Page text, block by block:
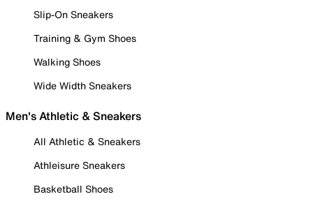
Slip-On Sneakers
Training & Gym Shoes
Walking Shoes
Wide Width Sneakers
Men's Athletic & Sneakers
All Athletic & Sneakers
Athleisure Sneakers
Basketball Shoes